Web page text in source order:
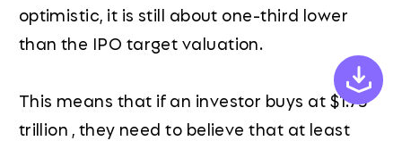
optimistic, it is still about one-third lower
than the IPO target valuation.
This means that if an investor buys at $1.75
trillion , they need to believe that at least